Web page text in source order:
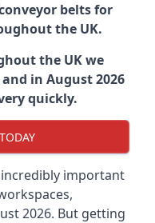
belts for
the UK.
the UK we
in August 2026
quickly.
incredibly important
2026. But getting